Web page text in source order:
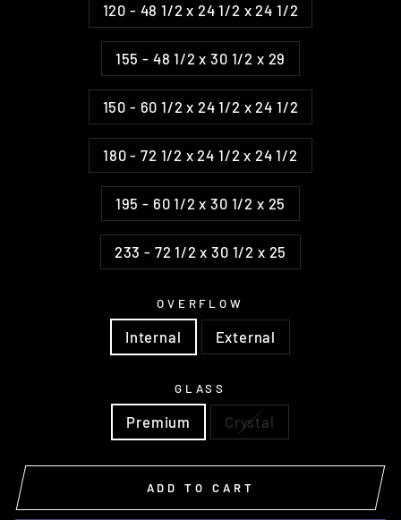
120 - 48 1/2 x 24 1/2 x 24 1/2
155 - 48 1/2 x 30 1/2 x 29
150 - 60 1/2 x 24 1/2 x 24 1/2
180 - 72 1/2 x 24 1/2 x 24 1/2
195 - 60 1/2 x 30 1/2 x 25
233 - 72 1/2 x 30 1/2 x 25
OVERFLOW
Internal External
GLASS
Premium Crystal
ADD TO CART